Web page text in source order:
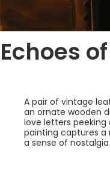
Echoes
A pair of vintage
an ornate wooden
love letters peeking
painting captures
a sense of